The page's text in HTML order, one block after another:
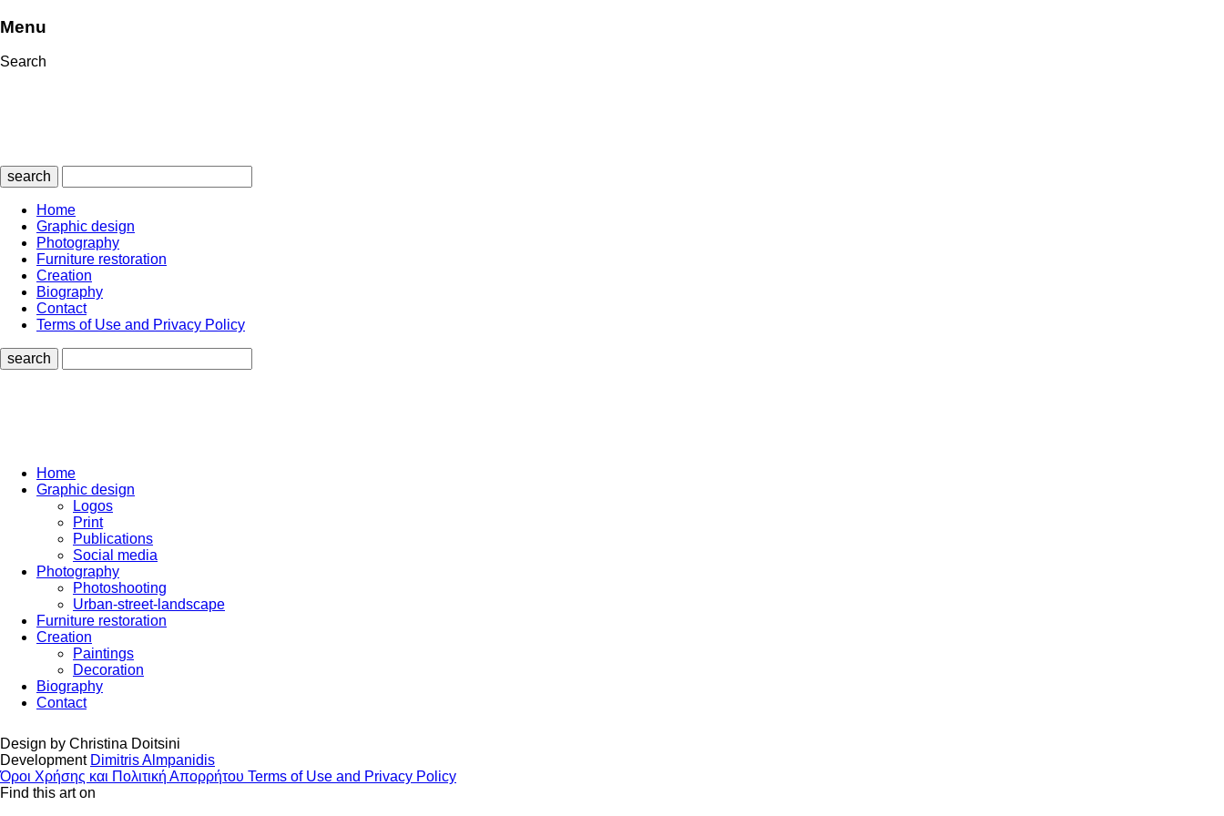
Menu
Search
search
Home
Graphic design
Photography
Furniture restoration
Creation
Biography
Contact
Terms of Use and Privacy Policy
search
Home
Graphic design
Logos
Print
Publications
Social media
Photography
Photoshooting
Urban-street-landscape
Furniture restoration
Creation
Paintings
Decoration
Biography
Contact
Design by Christina Doitsini
Development Dimitris Almpanidis
Όροι Χρήσης και Πολιτική Απορρήτου Terms of Use and Privacy Policy
Find this art on